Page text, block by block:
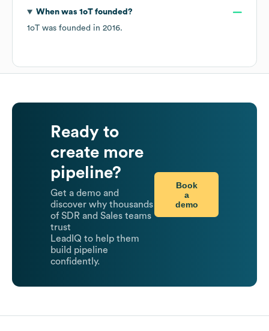
When was 1oTfounded?
1oT was founded in 2016.
Ready to
create more
pipeline?
Get a demo and
discover why thousands
of SDR and Sales teams
trust
LeadIQ to help them
build pipeline
confidently.
Book
a
demo